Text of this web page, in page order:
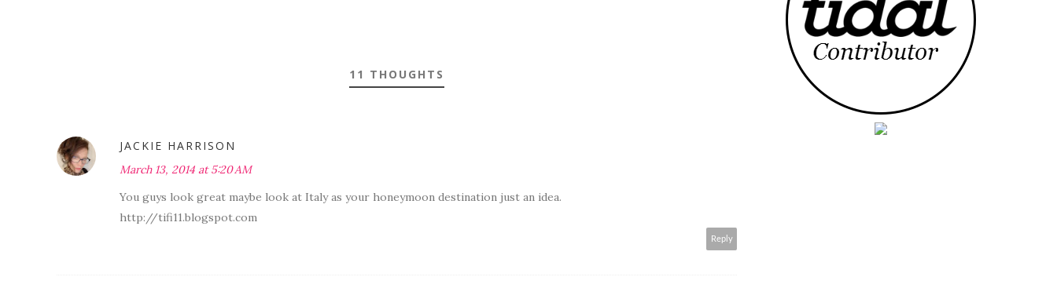
11 THOUGHTS
JACKIE HARRISON
March 13, 2014 at 5:20 AM
You guys look great maybe look at Italy as your honeymoon destination just an idea.
http://tifi11.blogspot.com
Reply